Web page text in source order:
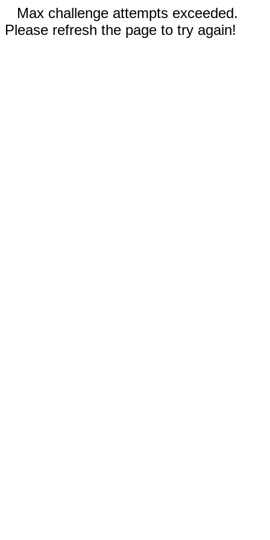
Max challenge attempts exceeded.
Please refresh the page to try again!